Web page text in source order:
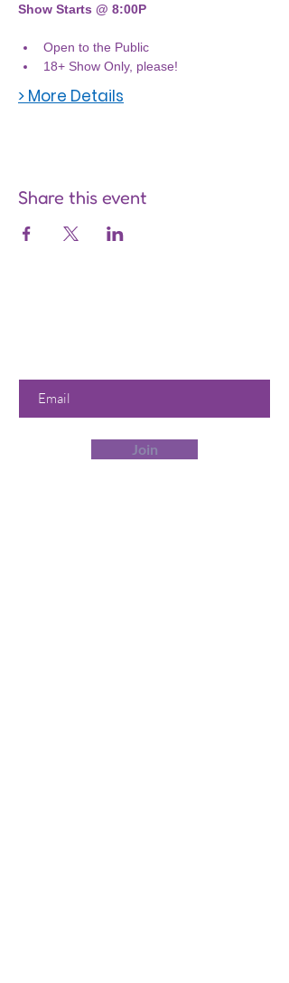
Show Starts @ 8:00P
Open to the Public
18+ Show Only, please!
> More Details
Share this event
Join